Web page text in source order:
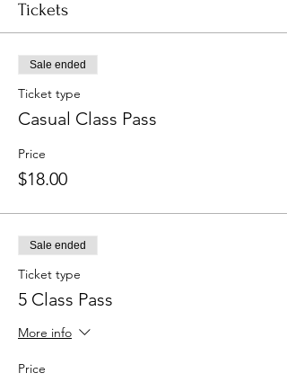
Tickets
Sale ended
Ticket type
Casual Class Pass
Price
$18.00
Sale ended
Ticket type
5 Class Pass
More info
Price